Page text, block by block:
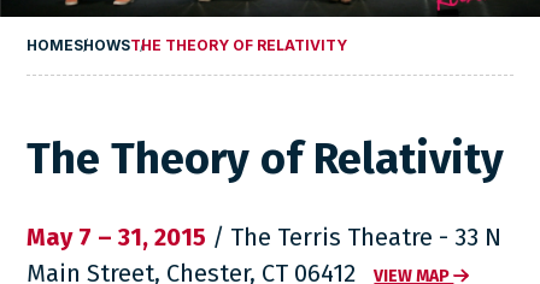
HOMESHOWSTHE THEORY OF RELATIVITY
The Theory of Relativity
May 7 – 31, 2015 / The Terris Theatre - 33 N
Main Street, Chester, CT 06412
VIEW MAP